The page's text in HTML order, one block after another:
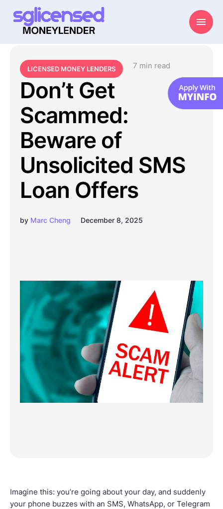
LICENSED MONEY LENDERS 7 min read
Don’t Get
Scammed:
Beware of
Unsolicited SMS
Loan Offers
by Marc Cheng December 8, 2025
Imagine this: you’re going about your day, and suddenly
your phone buzzes with an SMS, WhatsApp, or Telegram